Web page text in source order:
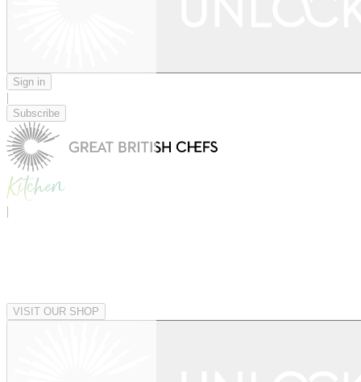
Sign in
|
Subscribe
|
VISIT OUR SHOP